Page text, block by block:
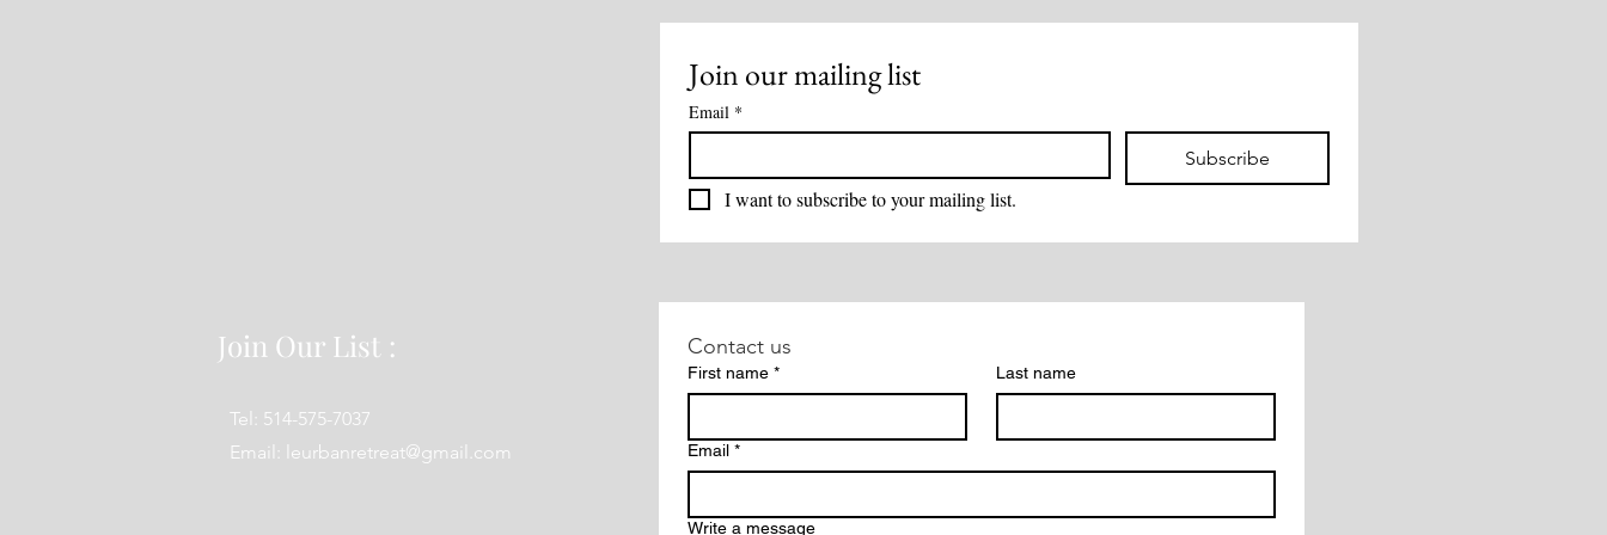
Join our mailing list
Email *
Subscribe
I want to subscribe to your mailing list.
Contact us
First name * Last name
Email *
Write a message
Join Our List :
Tel: 514-575-7037
Email:
leurbanretreat@gmail.com